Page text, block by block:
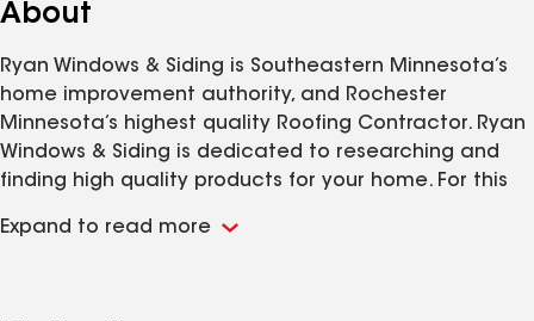
About
Ryan Windows & Siding is Southeastern Minnesota’s
home improvement authority, and Rochester
Minnesota’s highest quality Roofing Contractor. Ryan
Windows & Siding is dedicated to researching and
finding high quality products for your home. For this
Roofing Contractor.
Expand to read more